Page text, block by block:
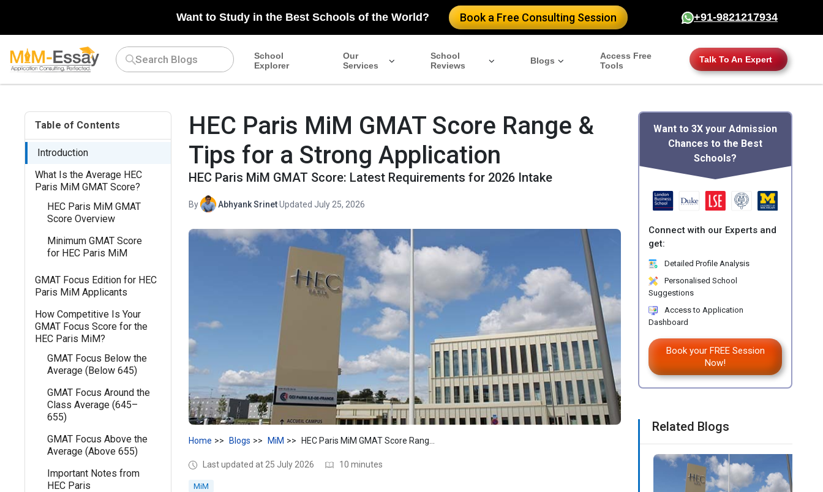
Want to Study in the Best Schools of the World? Book a Free Consulting Session +91-9821217934
School
Explorer
Our
Services
School
Reviews
Blogs
Access Free
Tools
Talk To An Expert
Table of Contents
Introduction
What Is the Average HEC
Paris MiM GMAT Score?
HEC Paris MiM GMAT
Score Overview
Minimum GMAT Score
for HEC Paris MiM
GMAT Focus Edition for HEC
Paris MiM Applicants
How Competitive Is Your
GMAT Focus Score for the
HEC Paris MiM?
GMAT Focus Below the
Average (Below 645)
GMAT Focus Around the
Class Average (645–
655)
GMAT Focus Above the
Average (Above 655)
Important Notes from
HEC Paris
HEC Paris MiM GMAT Score Range &
Tips for a Strong Application
HEC Paris MiM GMAT Score: Latest Requirements for 2026 Intake
By Abhyank Srinet·Updated July 25, 2026
Home Blogs MiM
Last updated at 25 July 2026 10 minutes
MiM
Want to 3X your Admission
Chances to the Best
Schools?
Connect with our Experts and
get:
Detailed Profile Analysis
Personalised School
Suggestions
Access to Application
Dashboard
Book your FREE Session
Now!
Related Blogs